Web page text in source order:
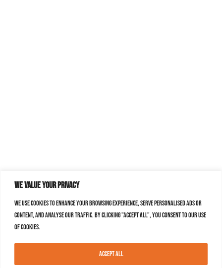
We value your privacy
We use cookies to enhance your browsing experience, serve personalised ads or
content, and analyse our traffic. By clicking "Accept All", you consent to our use
of cookies.
Accept All